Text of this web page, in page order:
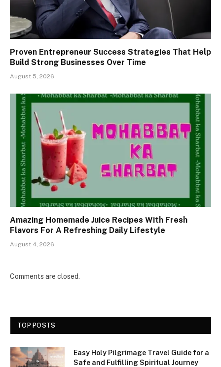
Proven Entrepreneur Success Strategies That Help
Build Strong Businesses Over Time
August 5, 2026
Amazing Homemade Juice Recipes With Fresh
Flavors For A Refreshing Daily Lifestyle
August 4, 2026
Comments are closed.
TOP POSTS
Easy Holy Pilgrimage Travel Guide for a
Safe and Fulfilling Spiritual Journey